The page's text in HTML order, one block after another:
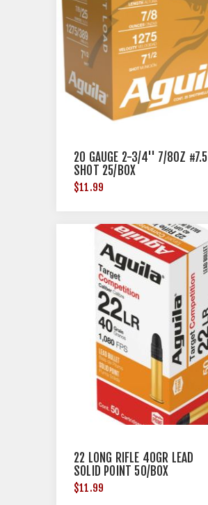
20 GAUGE 2-3/4'' 7/8OZ #7.5
SHOT 25/BOX
$11.99
22 LONG RIFLE 40GR LEAD
SOLID POINT 50/BOX
$11.99